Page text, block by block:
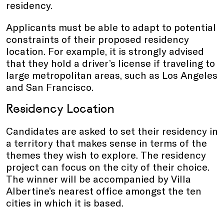
residency.
Applicants must be able to adapt to potential
constraints of their proposed residency
location. For example, it is strongly advised
that they hold a driver’s license if traveling to
large metropolitan areas, such as Los Angeles
and San Francisco.
Residency Location
Candidates are asked to set their residency in
a territory that makes sense in terms of the
themes they wish to explore. The residency
project can focus on the city of their choice.
The winner will be accompanied by Villa
Albertine’s nearest office amongst the ten
cities in which it is based.